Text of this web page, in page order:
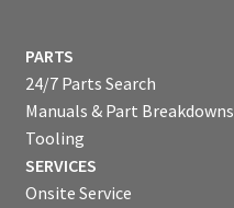
PARTS
24/7 Parts Search
Manuals & Part Breakdowns
Tooling
SERVICES
Onsite Service